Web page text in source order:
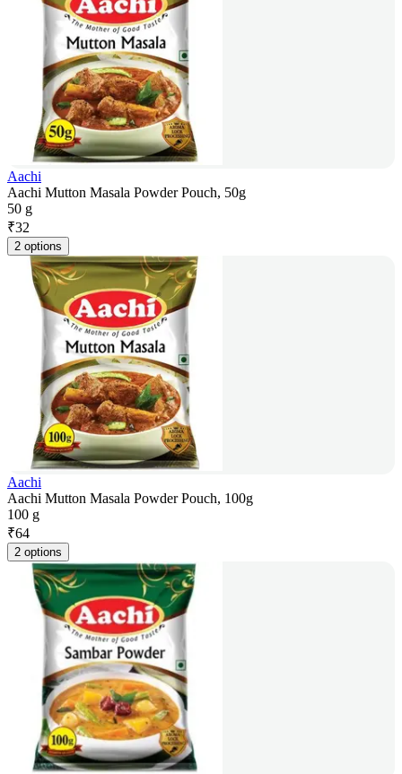
Aachi
Aachi Mutton Masala Powder Pouch, 50g
50 g
₹32
2 options
Aachi
Aachi Mutton Masala Powder Pouch, 100g
100 g
₹64
2 options